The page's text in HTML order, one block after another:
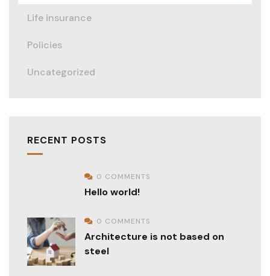
Life insurance
Policies
Uncategorized
RECENT POSTS
0 COMMENTS
Hello world!
0 COMMENTS
Architecture is not based on
steel